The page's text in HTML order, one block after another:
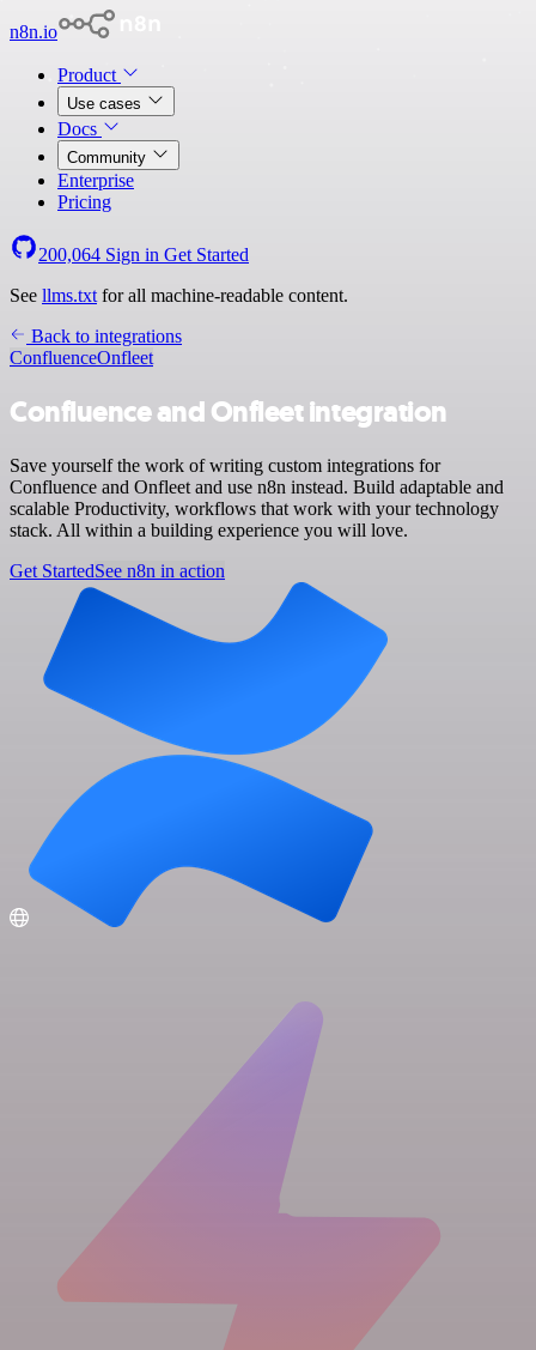
n8n.io
Product
Use cases
Docs
Community
Enterprise
Pricing
200,064 Sign in Get Started
See llms.txt for all machine-readable content.
Back to integrations
ConfluenceOnfleet
Confluence and Onfleet integration
Save yourself the work of writing custom integrations for
Confluence and Onfleet and use n8n instead. Build adaptable and
scalable Productivity, workflows that work with your technology
stack. All within a building experience you will love.
Get StartedSee n8n in action